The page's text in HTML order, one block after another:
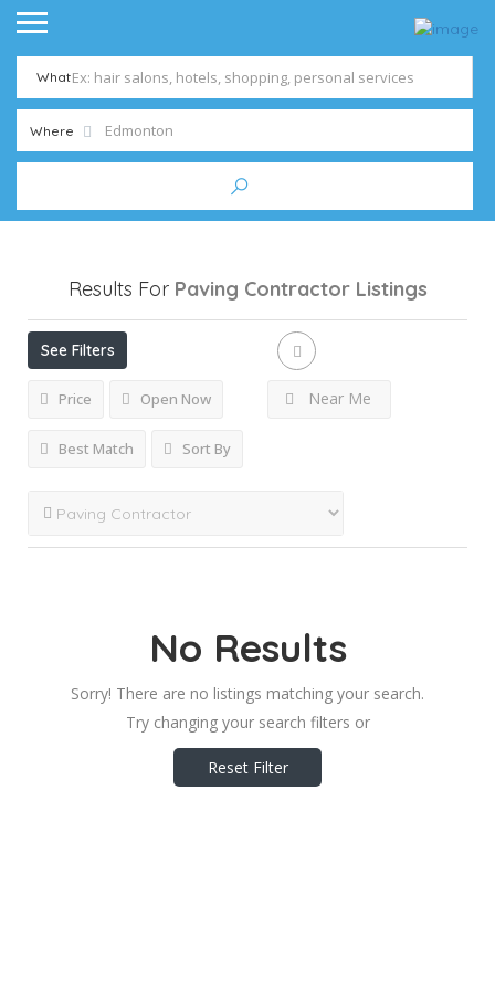
What
Where
Results For Paving Contractor Listings
See Filters
Price Open Now Near Me
Best Match Sort By
No Results
Sorry! There are no listings matching your search.
Try changing your search filters or
Reset Filter